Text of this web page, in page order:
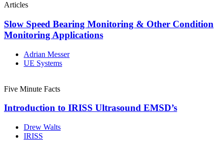
Articles
Slow Speed Bearing Monitoring & Other Condition
Monitoring Applications
Adrian Messer
UE Systems
Five Minute Facts
Introduction to IRISS Ultrasound EMSD’s
Drew Walts
IRISS